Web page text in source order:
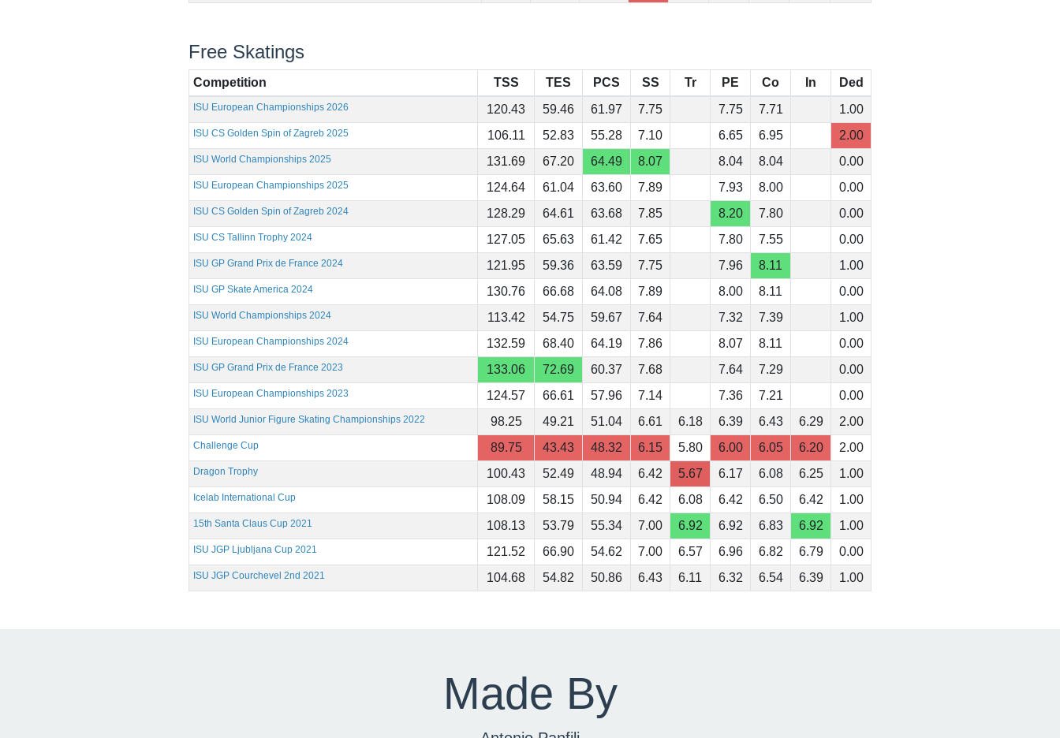
Free Skatings
Competition TSS TES PCS SS Tr PE Co In Ded
ISU European Championships 2026 120.43 59.46 61.97 7.75 7.75 7.71 1.00
ISU CS Golden Spin of Zagreb 2025 106.11 52.83 55.28 7.10 6.65 6.95 2.00
ISU World Championships 2025 131.69 67.20 64.49 8.07 8.04 8.04 0.00
ISU European Championships 2025 124.64 61.04 63.60 7.89 7.93 8.00 0.00
ISU CS Golden Spin of Zagreb 2024 128.29 64.61 63.68 7.85 8.20 7.80 0.00
ISU CS Tallinn Trophy 2024 127.05 65.63 61.42 7.65 7.80 7.55 0.00
ISU GP Grand Prix de France 2024 121.95 59.36 63.59 7.75 7.96 8.11 1.00
ISU GP Skate America 2024 130.76 66.68 64.08 7.89 8.00 8.11 0.00
ISU World Championships 2024 113.42 54.75 59.67 7.64 7.32 7.39 1.00
ISU European Championships 2024 132.59 68.40 64.19 7.86 8.07 8.11 0.00
ISU GP Grand Prix de France 2023 133.06 72.69 60.37 7.68 7.64 7.29 0.00
ISU European Championships 2023 124.57 66.61 57.96 7.14 7.36 7.21 0.00
ISU World Junior Figure Skating Championships 2022 98.25 49.21 51.04 6.61 6.18 6.39 6.43 6.29 2.00
Challenge Cup 89.75 43.43 48.32 6.15 5.80 6.00 6.05 6.20 2.00
Dragon Trophy 100.43 52.49 48.94 6.42 5.67 6.17 6.08 6.25 1.00
Icelab International Cup 108.09 58.15 50.94 6.42 6.08 6.42 6.50 6.42 1.00
15th Santa Claus Cup 2021 108.13 53.79 55.34 7.00 6.92 6.92 6.83 6.92 1.00
ISU JGP Ljubljana Cup 2021 121.52 66.90 54.62 7.00 6.57 6.96 6.82 6.79 0.00
ISU JGP Courchevel 2nd 2021 104.68 54.82 50.86 6.43 6.11 6.32 6.54 6.39 1.00
Made By